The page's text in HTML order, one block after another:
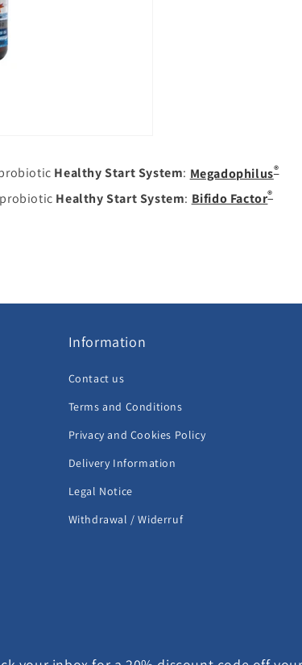
Healthy Start System: Megadophilus®
Healthy Start System: Bifido Factor®
Information
Contact us
Terms and Conditions
Privacy and Cookies Policy
Delivery Information
Legal Notice
Withdrawal / Widerruf